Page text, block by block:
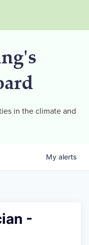
in the climate and
My alerts
-